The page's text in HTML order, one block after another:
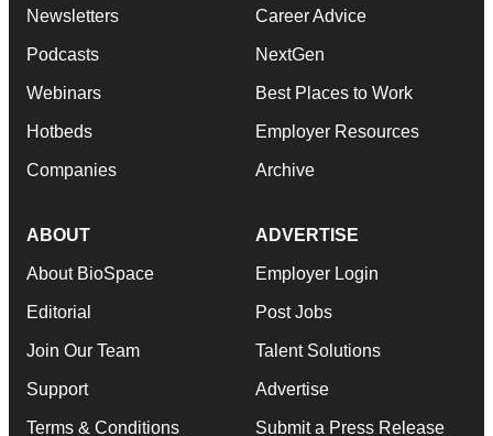
Newsletters
Podcasts
Webinars
Hotbeds
Companies
Career Advice
NextGen
Best Places to Work
Employer Resources
Archive
ABOUT
About BioSpace
Editorial
Join Our Team
Support
Terms & Conditions
ADVERTISE
Employer Login
Post Jobs
Talent Solutions
Advertise
Submit a Press Release